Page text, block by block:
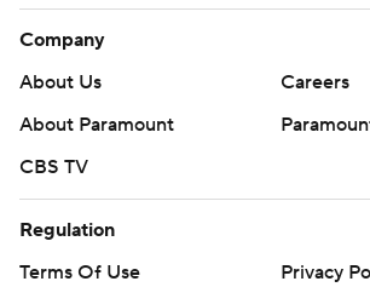
Company
About Us
Careers
About Paramount
CBS TV
Regulation
Terms Of Use
Privacy